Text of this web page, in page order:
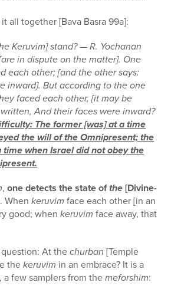
all together [Bava Basra 99a]:
Keruvim] stand? — R. Yochanan
in dispute on the matter]. One
each other; [and the other says:
inward]. But according to the one
faced each other, [it may be
And their faces were inward?
The former [was] at a time
the will of the Omnipresent; the
when Israel did not obey the
, one detects the state ofthe[Divine-
. When keruvim face each other [in an
good; when keruvim face away, that
At thechurban [Temple
thekeruvim in an embrace? It is a
few samplers from themeforshim: